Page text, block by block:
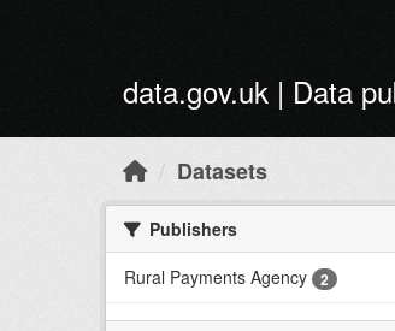
data.gov.uk | Data
Datasets
Publishers
Rural Payments Agency
2